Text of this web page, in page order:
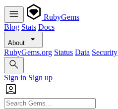
RubyGems
Blog Stats Docs
About
RubyGems.org Status Data Security
Sign in Sign up